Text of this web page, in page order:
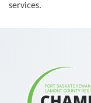
services.